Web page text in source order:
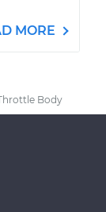
MORE
Body